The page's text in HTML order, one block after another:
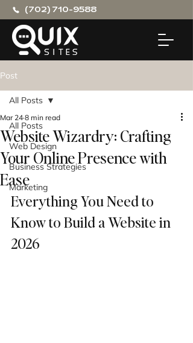
(702) 710-9588
Post
All Posts
Web Design
Business Strategies
Marketing
All Posts
Website Wizardry: Crafting
Your Online Presence with
Ease
Mar 24 8 min read
Everything You Need to
Know to Build a Website in
2026